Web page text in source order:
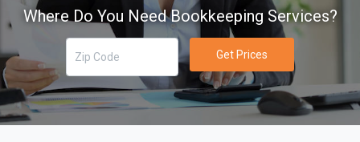
Where Do You Need Bookkeeping Services?
Get Prices